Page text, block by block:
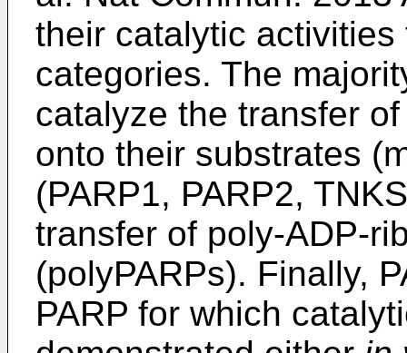
their catalytic
categories. The
catalyze the transfer
onto their substrates
(PARP1, PARP2,
transfer of poly-ADP-
(polyPARPs). Finally,
PARP for which